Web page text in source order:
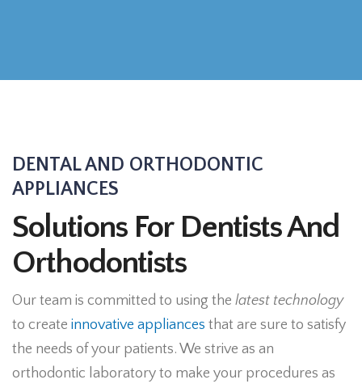
DENTAL AND ORTHODONTIC
APPLIANCES
Solutions For Dentists And
Orthodontists
Our team is committed to using the latest technology
to create innovative appliances that are sure to satisfy
the needs of your patients. We strive as an
orthodontic laboratory to make your procedures as